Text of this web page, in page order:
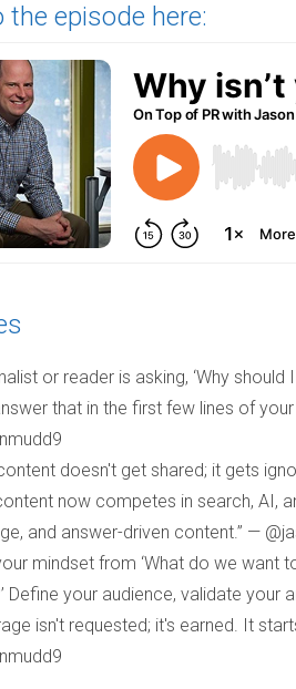
the episode here:
or reader is asking, ‘Why should
that in the first few lines of
doesn't get shared; it gets
now competes in search, AI,
and answer-driven content.” —
mindset from ‘What do we want
Define your audience, validate your
isn't requested; it's earned. It